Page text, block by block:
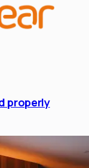
properly